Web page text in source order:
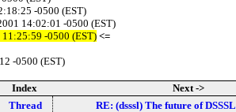
-0500 (EST)
14:02:01 -0500 (EST)
-0500 (EST)<=
-0500 (EST)
Index
Next ->
Thread RE: (dsssl) The future of DSSSL